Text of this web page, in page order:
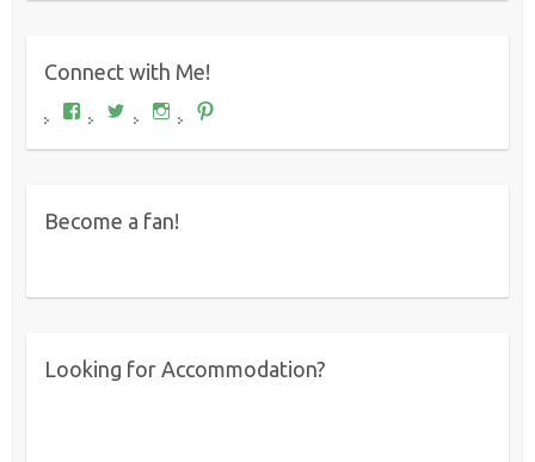
Connect with Me!
View
Where's
Dariel?’s
View
wheresdariel’s
profile
View
wheresdariel’s
profileprofile
Become a fan!
Looking for Accommodation?